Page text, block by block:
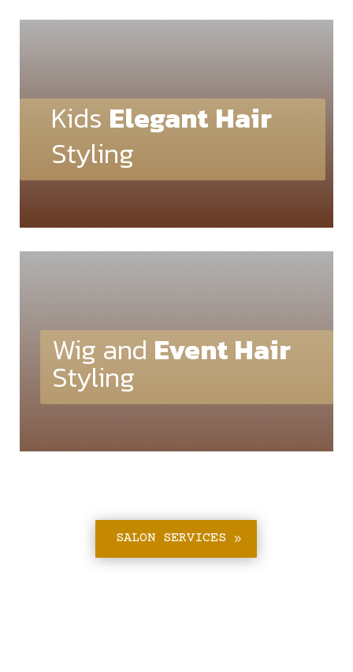
Kids Elegant Hair
Styling
Wig and Event Hair
Styling
SALON SERVICES